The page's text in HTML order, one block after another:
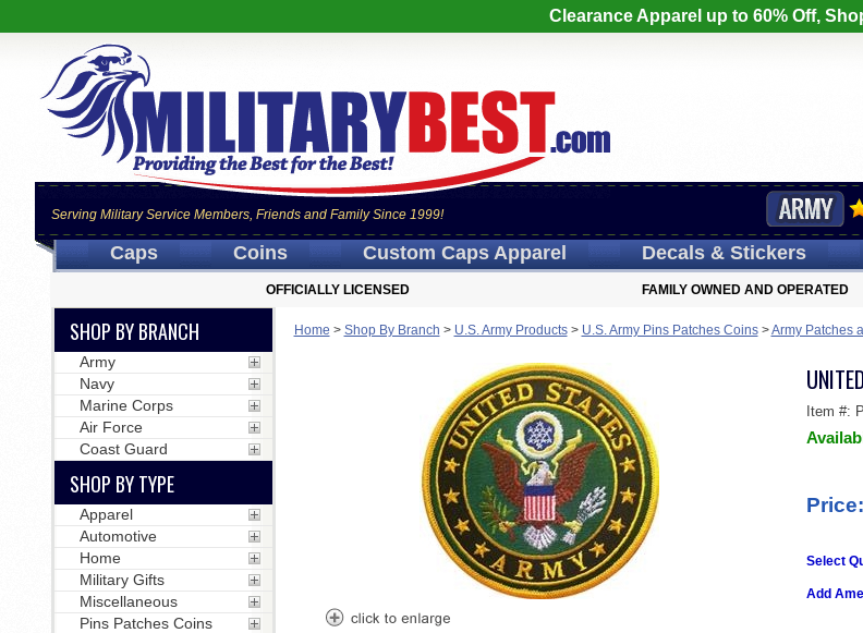
Clearance Apparel up to 60% Off,
Serving Military Service Members, Friends and Family Since 1999!
Caps Coins Custom CapsApparel Decals& Stickers
OFFICIALLY LICENSED FAMILY OWNED AND OPERATED
Home > Shop By Branch > U.S. Army Products> U.S. Army Pins Patches Coins>Army Patches
Item #:
Price:
Select
Add
SHOP BY BRANCH
Army
Navy
Marine Corps
Air Force
Coast Guard
SHOP BY TYPE
Apparel
Automotive
Home
Military Gifts
Miscellaneous
Pins Patches Coins